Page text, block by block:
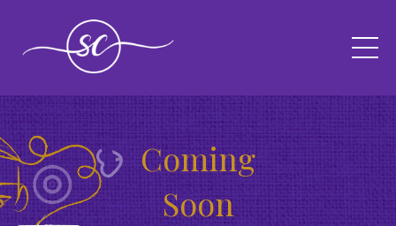
Coming
Soon